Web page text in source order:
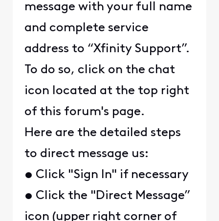
message with your full name
and complete service
address to “Xfinity Support”.
To do so, click on the chat
icon located at the top right
of this forum's page.
Here are the detailed steps
to direct message us:
• Click "Sign In" if necessary
• Click the "Direct Message”
icon (upper right corner of